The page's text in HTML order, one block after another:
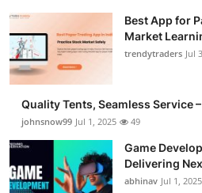
Best App for
Market
trendytraders Jul
Quality Tents, Seamless Service
johnsnow99 Jul 1, 2025 49
Game
Delivering
abhinav Jul 1, 2025